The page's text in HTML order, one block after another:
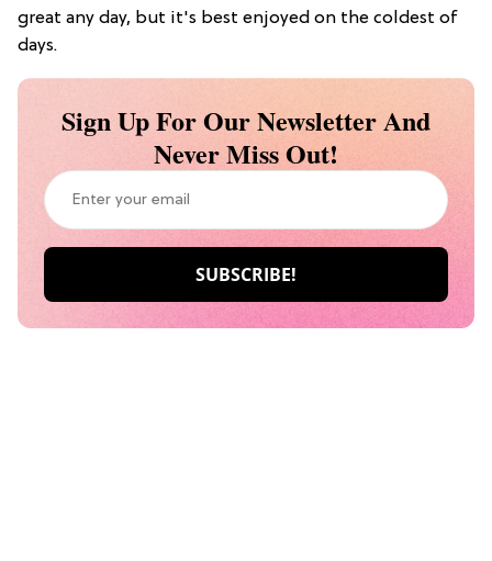
great any day, but it's best enjoyed on the coldest of
days.
Sign Up For Our Newsletter And
Never Miss Out!